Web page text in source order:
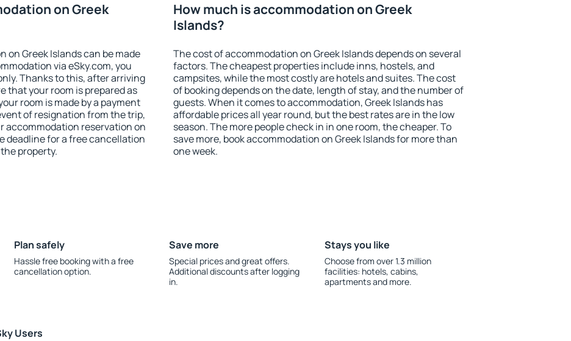
on Greek
on Greek Islands can be made
via eSky.com, you
Thanks to this, after arriving
that your room is prepared as
room is made by a payment
of resignation from the trip,
accommodation reservation on
deadline for a free cancellation
property.
How much is accommodation on Greek
Islands?
The cost of accommodation on Greek Islands depends on several
factors. The cheapest properties include inns, hostels, and
campsites, while the most costly are hotels and suites. The cost
of booking depends on the date, length of stay, and the number of
guests. When it comes to accommodation, Greek Islands has
affordable prices all year round, but the best rates are in the low
season. The more people check in in one room, the cheaper. To
save more, book accommodation on Greek Islands for more than
one week.
Plan safely
Hassle free booking with a free
cancellation option.
Save more
Special prices and great offers.
Additional discounts after logging
in.
Stays you like
Choose from over 1.3 million
facilities: hotels, cabins,
apartments and more.
Users